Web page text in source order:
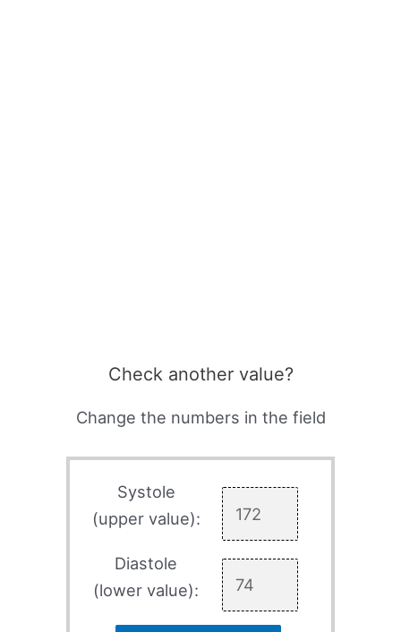
Check another value?
Change the numbers in the field
Systole
(upper value):
Diastole
(lower value):